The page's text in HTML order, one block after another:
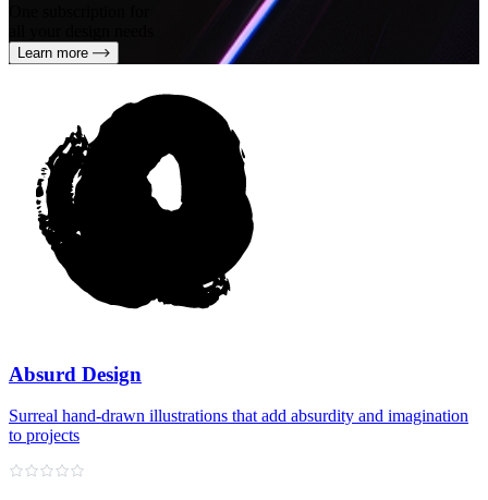
Learn more
Absurd Design
Surreal hand‑drawn illustrations that add absurdity and imagination
to projects